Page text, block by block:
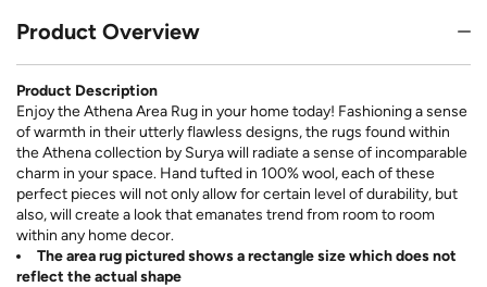
Product Overview
Product Description
Enjoy the Athena Area Rug in your home today! Fashioning a sense
of warmth in their utterly flawless designs, the rugs found within
the Athena collection by Surya will radiate a sense of incomparable
charm in your space. Hand tufted in 100% wool, each of these
perfect pieces will not only allow for certain level of durability, but
also, will create a look that emanates trend from room to room
within any home decor.
The area rug pictured shows a rectangle size which does not
reflect the actual shape